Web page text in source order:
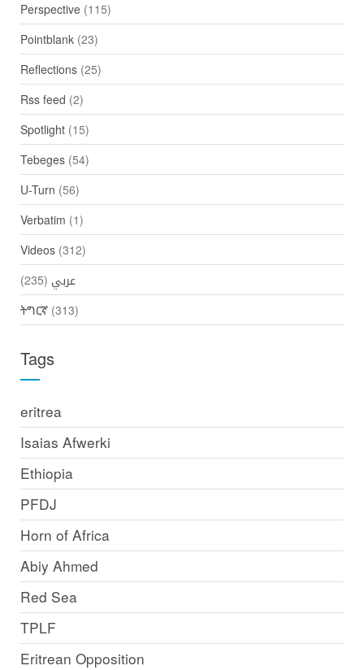
Perspective(115)
Pointblank(23)
Reflections(25)
Rss feed (2)
Spotlight(15)
Tebeges(54)
U-Turn (56)
Verbatim (1)
Videos(312)
عربي (235)
ትግርኛ(313)
Tags
eritrea
Isaias Afwerki
Ethiopia
PFDJ
Horn of Africa
Abiy Ahmed
Red Sea
TPLF
Eritrean Opposition